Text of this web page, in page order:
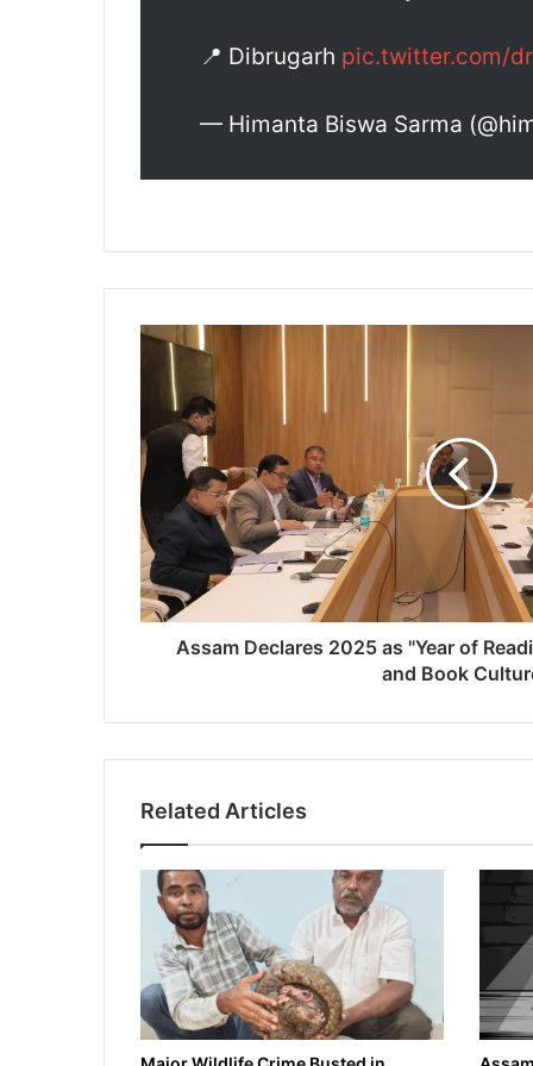
📍 Dibrugarh pic.twitter.com/
— Himanta Biswa Sarma
A
m
D
e
c
l
a
r
e
a
"
R
e
a
d
Assam Declares 2025 as "Year of
and Book
Related Articles